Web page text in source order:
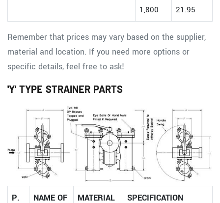
1,800
21.95
Remember that prices may vary based on the supplier,
material and location. If you need more options or
specific details, feel free to ask!
'Y' TYPE STRAINER PARTS
P.
NAME OF
MATERIAL SPECIFICATION